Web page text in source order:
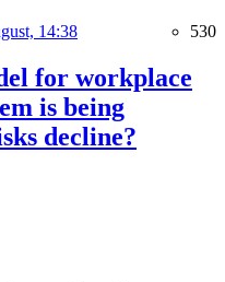
14:38 530
for workplace
is being
decline?